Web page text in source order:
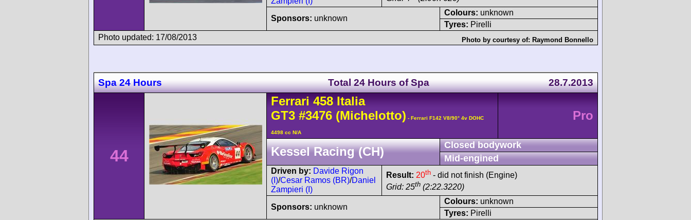
Sponsors: unknown
Colours: unknown
Tyres: Pirelli
Photo updated: 17/08/2013
Photo by courtesy of: Raymond Bonnello
Spa 24 Hours Total 24 Hours of Spa 28.7.2013
44
Ferrari 458Italia
GT3 #3476 (Michelotto) - Ferrari F142 V8/90° 4v DOHC
4498 cc N/A
Pro
Kessel Racing (CH)
Closed bodywork
Mid-engined
Driven by: Davide Rigon
(I)/Cesar Ramos (BR)/Daniel
Zampieri (I)
Result: 20th - did not finish (Engine)
Grid: 25th (2:22.3220)
Sponsors: unknown
Colours: unknown
Tyres: Pirelli